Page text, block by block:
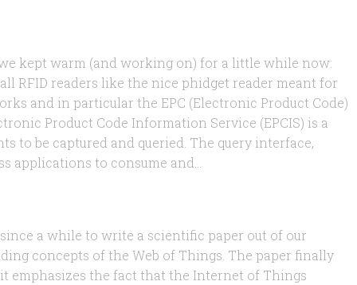
kept warm (and working on) for a little while now:
RFID readers like the nice phidget reader meant for
and in particular the EPC (Electronic Product Code)
Product Code Information Service (EPCIS) is a
to be captured and queried. The query interface,
applications to consume and...
a while to write a scientific paper out of our
concepts of the Web of Things. The paper finally
emphasizes the fact that the Internet of Things